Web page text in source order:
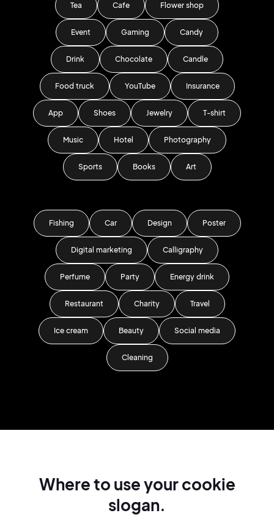
Tea Cafe Flower shop
Event Gaming Candy
Drink Chocolate Candle
Food truck YouTube Insurance
App Shoes Jewelry T-shirt
Music Hotel Photography
Sports Books Art
Fishing Car Design Poster
Digital marketing Calligraphy
Perfume Party Energy drink
Restaurant Charity Travel
Ice cream Beauty Social media
Cleaning
Where to use your cookie
slogan.